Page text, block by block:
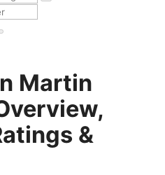
Martin
&